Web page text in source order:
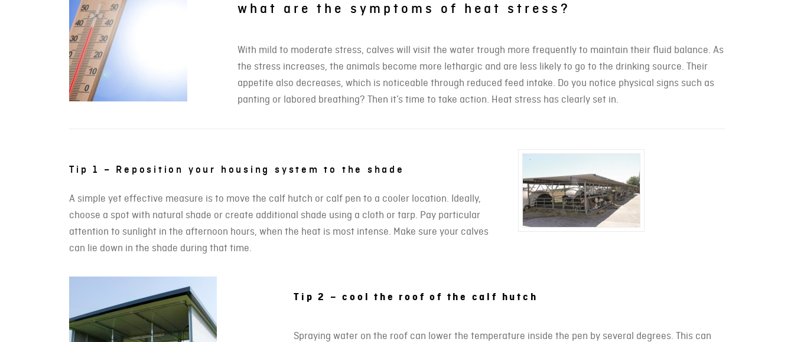
what are the symptoms of heat stress?
With mild to moderate stress, calves will visit the water trough more frequently to maintain their fluid balance. As
the stress increases, the animals become more lethargic and are less likely to go to the drinking source. Their
appetite also decreases, which is noticeable through reduced feed intake. Do you notice physical signs such as
panting or labored breathing? Then it’s time to take action. Heat stress has clearly set in.
Tip 1 – Reposition your housing system to the shade
A simple yet effective measure is to move the calf hutch or calf pen to a cooler location. Ideally,
choose a spot with natural shade or create additional shade using a cloth or tarp. Pay particular
attention to sunlight in the afternoon hours, when the heat is most intense. Make sure your calves
can lie down in the shade during that time.
Tip 2 – cool the roof of the calf hutch
Spraying water on the roof can lower the temperature inside the pen by several degrees. This can